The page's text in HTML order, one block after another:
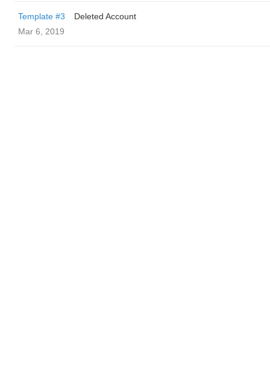
Template #3
Deleted Account
Mar 6, 2019